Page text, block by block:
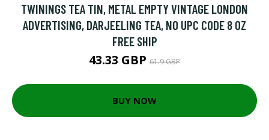
TWININGS TEA TIN, METAL EMPTY VINTAGE LONDON
ADVERTISING, DARJEELING TEA, NO UPC CODE 8 OZ
FREE SHIP
43.33 GBP 61.9 GBP
BUY NOW